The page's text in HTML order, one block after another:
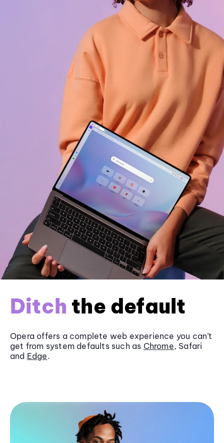
Ditch the default
Opera offers a complete web experience you can’t
get from system defaults such as Chrome, Safari
and Edge.